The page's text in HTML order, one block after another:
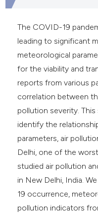
The COVID-19
leading to significant
meteorological
for the viability and
reports from various
correlation between
pollution severity.
identify the
parameters, air
Delhi, one of the
studied air pollution
in New Delhi, India.
19 occurrence,
pollution indicators